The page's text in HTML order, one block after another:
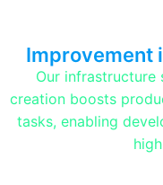
Improvement
Our
creation boosts
tasks, enabling